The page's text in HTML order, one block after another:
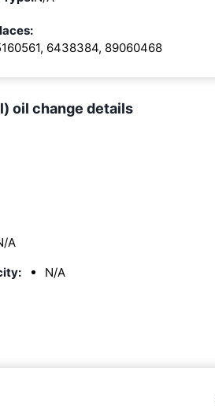
6438384, 89060468
oil change details
A
N/A